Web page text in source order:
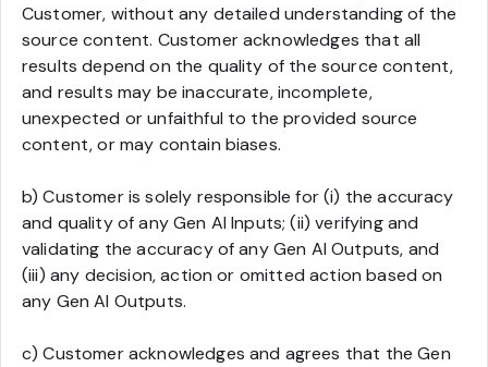
Customer, without any detailed understanding of the
source content. Customer acknowledges that all
results depend on the quality of the source content,
and results may be inaccurate, incomplete,
unexpected or unfaithful to the provided source
content, or may contain biases.
b) Customer is solely responsible for (i) the accuracy
and quality of any Gen AI Inputs; (ii) verifying and
validating the accuracy of any Gen AI Outputs, and
(iii) any decision, action or omitted action based on
any Gen AI Outputs.
c) Customer acknowledges and agrees that the Gen